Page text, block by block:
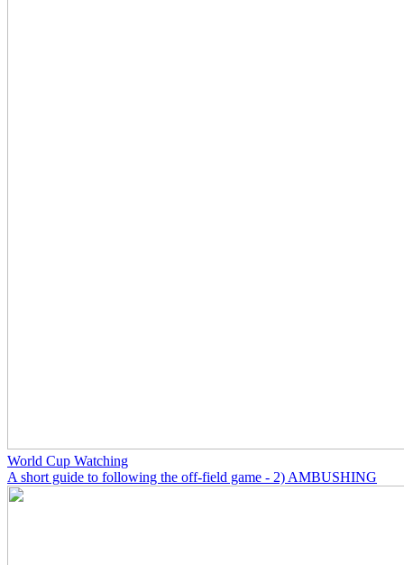
World Cup Watching
A short guide to following the off-field game - 2) AMBUSHING